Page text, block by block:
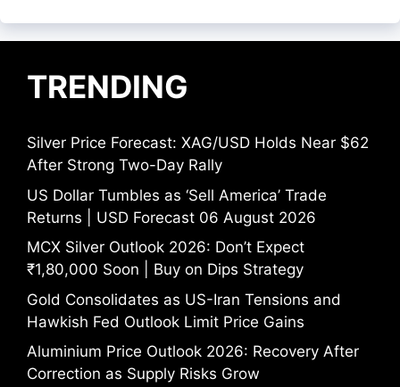
TRENDING
Silver Price Forecast: XAG/USD Holds Near $62
After Strong Two-Day Rally
US Dollar Tumbles as ‘Sell America’ Trade
Returns | USD Forecast 06 August 2026
MCX Silver Outlook 2026: Don’t Expect
₹1,80,000 Soon | Buy on Dips Strategy
Gold Consolidates as US-Iran Tensions and
Hawkish Fed Outlook Limit Price Gains
Aluminium Price Outlook 2026: Recovery After
Correction as Supply Risks Grow